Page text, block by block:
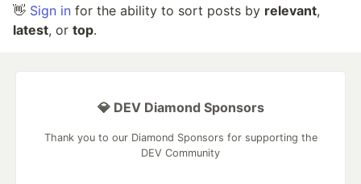
👋 Sign in for the ability to sort posts by relevant,
latest, or top.
💎 DEV Diamond Sponsors
Thank you to our Diamond Sponsors for supporting the
DEV Community